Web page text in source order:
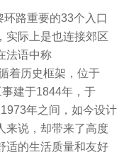
环路重要的33个入口
实际上是也连接郊区
法语中称
着历史框架，位于
建于1844年，于
年之间，如今设计
来说，却带来了高度
适的生活质量和友好